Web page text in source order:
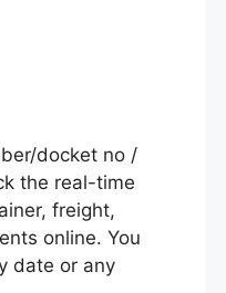
docket no /
the real-time
freight,
online. You
date or any